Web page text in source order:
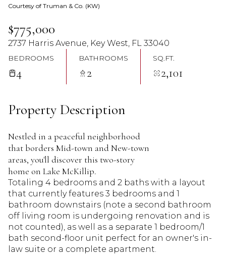
Courtesy of Truman & Co. (KW)
$775,000
2737 Harris Avenue, Key West, FL 33040
BEDROOMS
4
BATHROOMS
2
SQ.FT.
2,101
Property Description
Nestled in a peaceful neighborhood
that borders Mid-town and New-town
areas, you'll discover this two-story
home on Lake McKillip.
Totaling 4 bedrooms and 2 baths with a layout
that currently features 3 bedrooms and 1
bathroom downstairs (note a second bathroom
off living room is undergoing renovation and is
not counted), as well as a separate 1 bedroom/1
bath second-floor unit perfect for an owner's in-
law suite or a complete apartment.
06